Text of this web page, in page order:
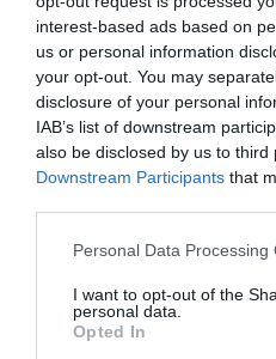
interest-based ads based on
us or personal information
your opt-out. You may
disclosure of your personal
IAB’s list of downstream
also be disclosed by us to third
Downstream Participants that
Please note that this website/
not limited to your visit or
grant or deny consent to
use your data for below
Personal Data Processing
I want to opt-out of the
personal data.
Opted In
No results found.
Things to Do Search